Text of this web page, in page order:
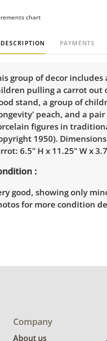
chart
PAYMENTS
group of decor includes
pulling a carrot out
stand, a group of
peach, and a
figures in
1950).
6.5" H x 11.25" W x
good, showing only
for more condition
Company
About us